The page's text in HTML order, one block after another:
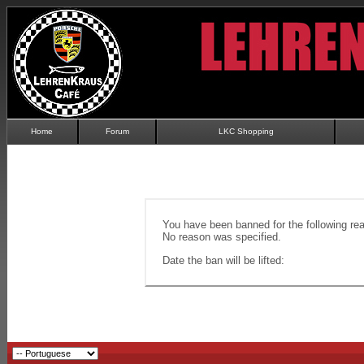
Home Forum LKC Shopping
You have been banned for the following
No reason was specified.
Date the ban will be lifted: